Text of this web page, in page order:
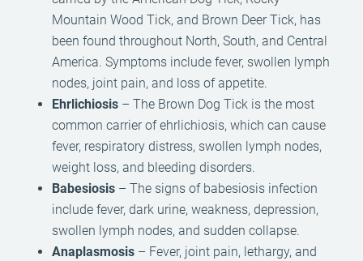
Mountain Wood Tick, and Brown Deer Tick, has
been found throughout North, South, and Central
America. Symptoms include fever, swollen lymph
nodes, joint pain, and loss of appetite.
Ehrlichiosis – The Brown Dog Tick is the most
common carrier of ehrlichiosis, which can cause
fever, respiratory distress, swollen lymph nodes,
weight loss, and bleeding disorders.
Babesiosis – The signs of babesiosis infection
include fever, dark urine, weakness, depression,
swollen lymph nodes, and sudden collapse.
Anaplasmosis – Fever, joint pain, lethargy, and